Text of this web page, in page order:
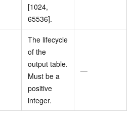
[1024,
65536].
The lifecycle
of the
output table.
Must be a
positive
integer.
—